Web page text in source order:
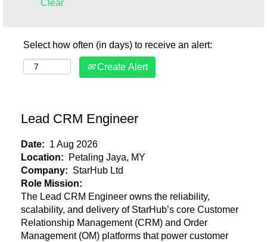
Clear
Select how often (in days) to receive an alert:
Create Alert
Lead CRM Engineer
Date: 1 Aug 2026
Location:
Petaling Jaya, MY
Company: StarHub Ltd
Role Mission:
The Lead CRM Engineer owns the reliability,
scalability, and delivery of StarHub’s core Customer
Relationship Management (CRM) and Order
Management (OM) platforms that power customer